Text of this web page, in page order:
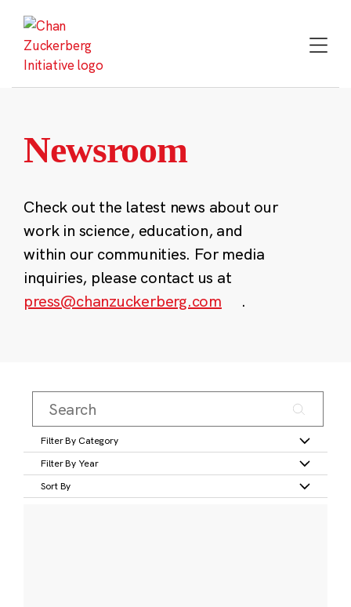
content
Newsroom
Check out the latest news about our
work in science, education, and
within our communities. For media
inquiries, please contact us at
press@chanzuckerberg.com
.
Filter By Category
Filter By Year
Sort By